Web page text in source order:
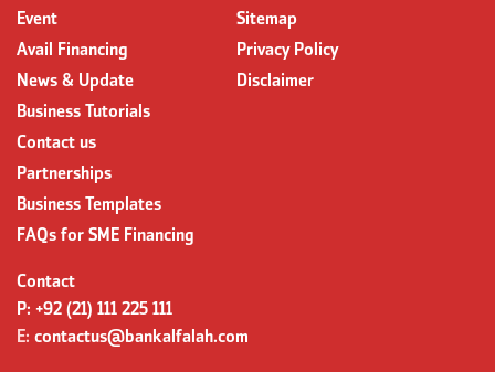
Event
Avail Financing
News & Update
Business Tutorials
Contact us
Partnerships
Business Templates
FAQs for SME Financing
Sitemap
Privacy Policy
Disclaimer
Contact
P: +92 (21) 111 225 111
E: contactus@bankalfalah.com